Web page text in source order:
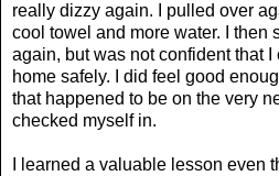
really dizzy again. I pulled over
cool towel and more water. I then
again, but was not confident that
home safely. I did feel good
that happened to be on the very
checked myself in.
I learned a valuable lesson even